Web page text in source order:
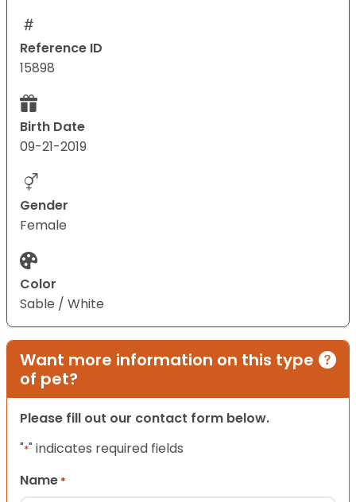
Reference ID
15898
Birth Date
09-21-2019
Gender
Female
Color
Sable / White
Want more information on this type
of pet?
Please fill out our contact form below.
"*" indicates required fields
Name *